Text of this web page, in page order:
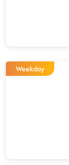
Weekday